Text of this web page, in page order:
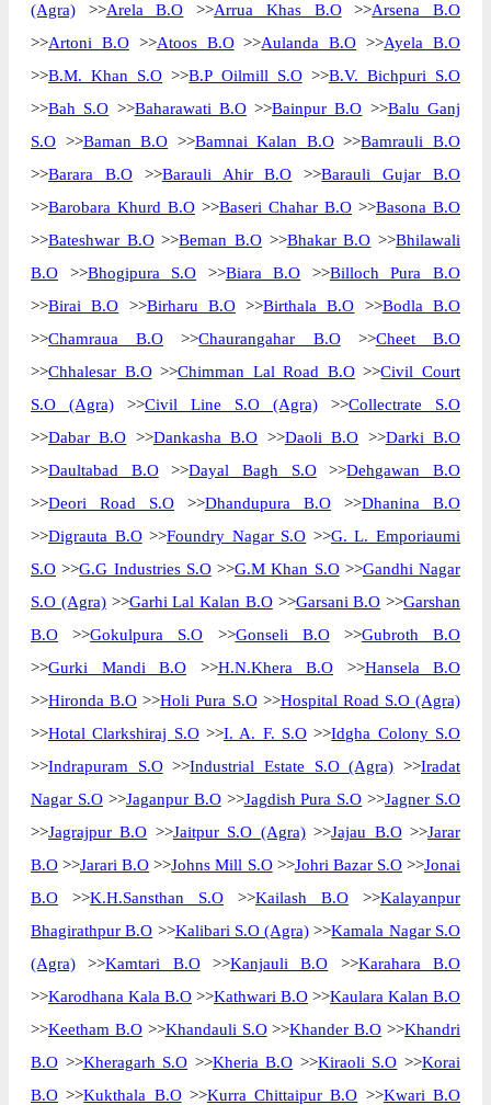
(Agra) >>Arela B.O >>Arrua Khas B.O>>Arsena B.O
>>Artoni B.O>>Atoos B.O>>Aulanda B.O >>Ayela B.O
>>B.M. Khan S.O >>B.P Oilmill S.O>>B.V. Bichpuri S.O
>>Bah S.O >>Baharawati B.O>>Bainpur B.O >>Balu Ganj
S.O >>Baman B.O >>Bamnai Kalan B.O>>Bamrauli B.O
>>Barara B.O>>Barauli Ahir B.O >>Barauli Gujar B.O
>>Barobara Khurd B.O >>Baseri Chahar B.O >>Basona B.O
>>Bateshwar B.O>>Beman B.O >>Bhakar B.O >>Bhilawali
B.O >>Bhogipura S.O >>Biara B.O >>Billoch Pura B.O
>>Birai B.O >>Birharu B.O>>Birthala B.O >>Bodla B.O
>>Chamraua B.O >>Chaurangahar B.O>>Cheet B.O
>>Chhalesar B.O>>Chimman Lal Road B.O>>Civil Court
S.O (Agra) >>Civil Line S.O (Agra) >>Collectrate S.O
>>Dabar B.O >>Dankasha B.O >>Daoli B.O >>Darki B.O
>>Daultabad B.O>>Dayal Bagh S.O>>Dehgawan B.O
>>Deori Road S.O >>Dhandupura B.O >>Dhanina B.O
>>Digrauta B.O>>Foundry Nagar S.O >>G. L. Emporiaumi
S.O >>G.G Industries S.O>>G.M Khan S.O>>Gandhi Nagar
S.O (Agra)>>Garhi Lal Kalan B.O>>Garsani B.O >>Garshan
B.O >>Gokulpura S.O >>Gonseli B.O>>Gubroth B.O
>>Gurki Mandi B.O >>H.N.Khera B.O >>Hansela B.O
>>Hironda B.O >>Holi Pura S.O>>Hospital Road S.O (Agra)
>>Hotal Clarkshiraj S.O>>I. A. F. S.O >>Idgha Colony S.O
>>Indrapuram S.O>>Industrial Estate S.O (Agra) >>Iradat
Nagar S.O>>Jaganpur B.O>>Jagdish Pura S.O >>Jagner S.O
>>Jagrajpur B.O >>Jaitpur S.O (Agra)>>Jajau B.O>>Jarar
B.O >>Jarari B.O >>Johns Mill S.O>>Johri Bazar S.O>>Jonai
B.O >>K.H.Sansthan S.O >>Kailash B.O >>Kalayanpur
Bhagirathpur B.O >>Kalibari S.O (Agra) >>Kamala Nagar S.O
(Agra) >>Kamtari B.O>>Kanjauli B.O >>Karahara B.O
>>Karodhana Kala B.O >>Kathwari B.O >>Kaulara Kalan B.O
>>Keetham B.O>>Khandauli S.O>>Khander B.O >>Khandri
B.O >>Kheragarh S.O >>Kheria B.O >>Kiraoli S.O >>Korai
B.O >>Kukthala B.O>>Kurra Chittaipur B.O >>Kwari B.O